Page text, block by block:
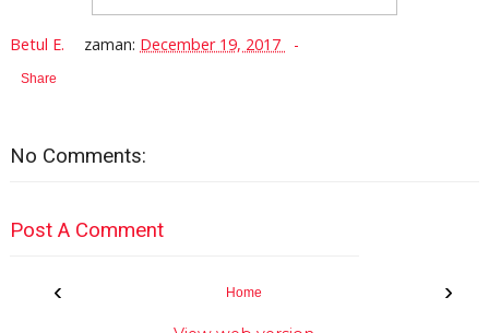
Betul E. zaman: December 19, 2017
Share
No Comments:
Post A Comment
‹ ›
Home